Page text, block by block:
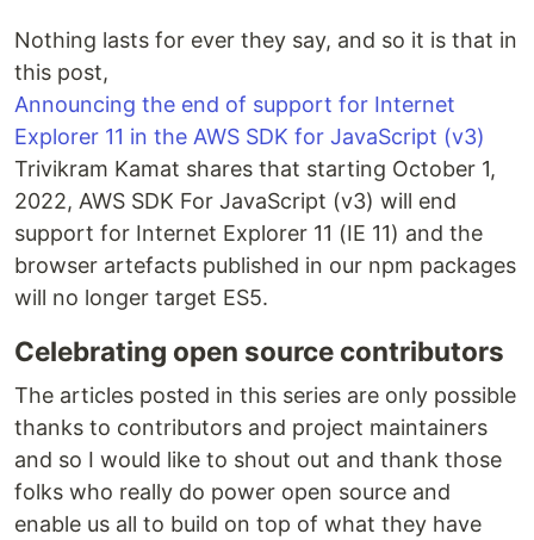
Nothing lasts for ever they say, and so it is that in
this post,
Announcing the end of support for Internet
Explorer 11 in the AWS SDK for JavaScript (v3)
Trivikram Kamat shares that starting October 1,
2022, AWS SDK For JavaScript (v3) will end
support for Internet Explorer 11 (IE 11) and the
browser artefacts published in our npm packages
will no longer target ES5.
Celebrating open source contributors
The articles posted in this series are only possible
thanks to contributors and project maintainers
and so I would like to shout out and thank those
folks who really do power open source and
enable us all to build on top of what they have